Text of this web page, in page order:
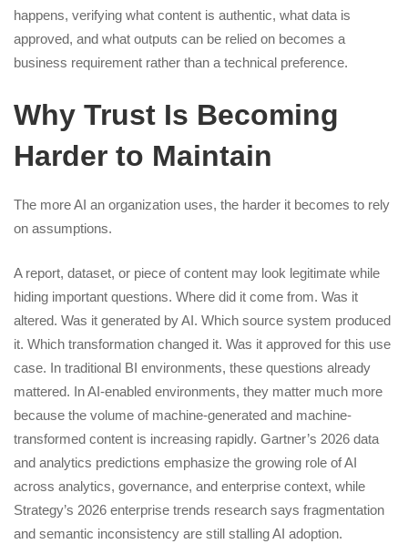
happens, verifying what content is authentic, what data is
approved, and what outputs can be relied on becomes a
business requirement rather than a technical preference.
Why Trust Is Becoming
Harder to Maintain
The more AI an organization uses, the harder it becomes to rely
on assumptions.
A report, dataset, or piece of content may look legitimate while
hiding important questions. Where did it come from. Was it
altered. Was it generated by AI. Which source system produced
it. Which transformation changed it. Was it approved for this use
case. In traditional BI environments, these questions already
mattered. In AI-enabled environments, they matter much more
because the volume of machine-generated and machine-
transformed content is increasing rapidly. Gartner’s 2026 data
and analytics predictions emphasize the growing role of AI
across analytics, governance, and enterprise context, while
Strategy’s 2026 enterprise trends research says fragmentation
and semantic inconsistency are still stalling AI adoption.